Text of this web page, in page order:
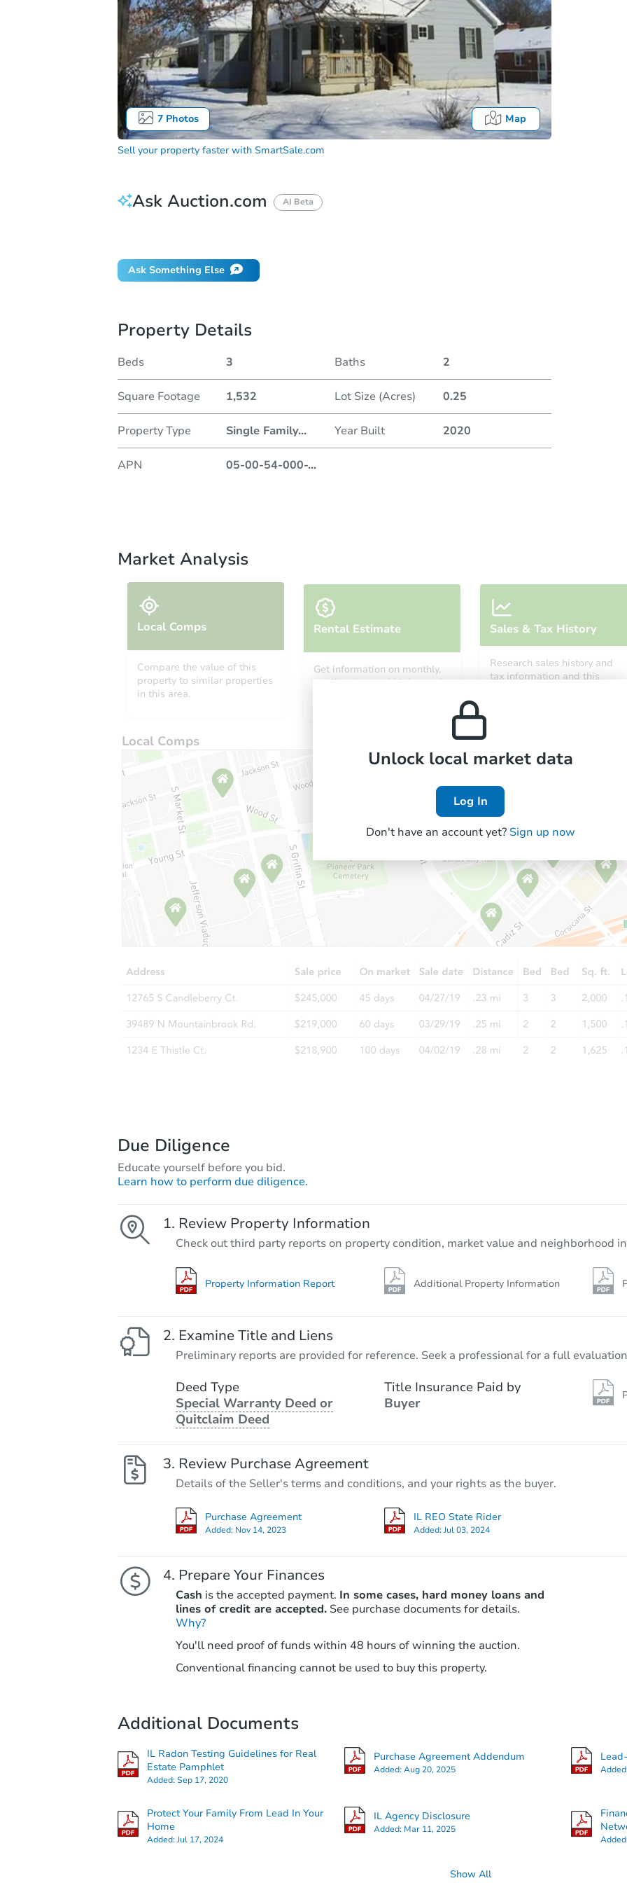
7Photos Map
Sell your property faster with SmartSale.com
Ask Auction.com AI Beta
Ask Something Else
Property Details
Beds 3 Baths 2
Square Footage 1,532 Lot Size (Acres) 0.25
Property Type Single Family... Year Built 2020
APN 05-00-54-000-...
Market Analysis
Local Comps
Compare the value of this
property to similar properties
in this area.
Rental Estimate
Get information on monthly,
median, low and high rental
Sales & Tax History
Research sales history and
tax information and this
Local Comps
Unlock local market data
Log In
Don't have an account yet? Sign up now
Due Diligence
Educate yourself before you bid.
Learn how to perform due diligence.
Review Property Information
Check out third party reports on property condition, market value and neighborhood
Property Information Report Additional Property Information
Examine Title and Liens
Preliminary reports are provided for reference. Seek a professional for a full
Deed Type
Special Warranty Deed or
Quitclaim Deed
Title Insurance Paid by
Buyer
Review Purchase Agreement
Details of the Seller's terms and conditions, and your rights as the buyer.
Purchase Agreement
Added: Nov 14, 2023
IL REO State Rider
Added:Jul 03, 2024
Prepare Your Finances
Cash is the accepted payment. In some cases, hard money loans and
lines of credit are accepted. See purchase documents for details.
Why?
You'll need proof of funds within 48 hours of winning the auction.
Conventional financing cannot be used to buy this property.
Additional Documents
IL Radon Testing Guidelines for Real
Estate Pamphlet
Added:Sep 17, 2020
Purchase Agreement Addendum
Added:Aug 20, 2025
Protect Your Family From Lead In Your
Home
Added:Jul 17, 2024
IL Agency Disclosure
Added: Mar 11, 2025
Show All